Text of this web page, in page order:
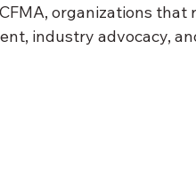
organizations
industry advocacy,